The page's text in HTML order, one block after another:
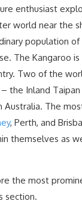
enthusiast
world near the
population of
The Kangaroo
Two of the
the Inland
Australia. The
, Perth, and
themselves as
the most
section.